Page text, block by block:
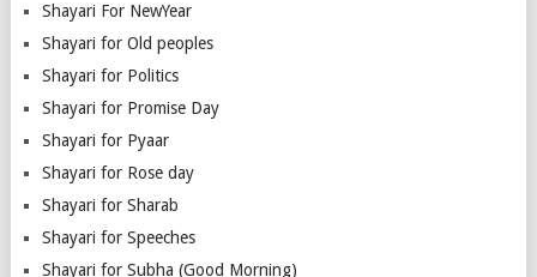
Shayari For NewYear
Shayari for Old peoples
Shayari for Politics
Shayari for Promise Day
Shayari for Pyaar
Shayari for Rose day
Shayari for Sharab
Shayari for Speeches
Shayari for Subha (Good Morning)